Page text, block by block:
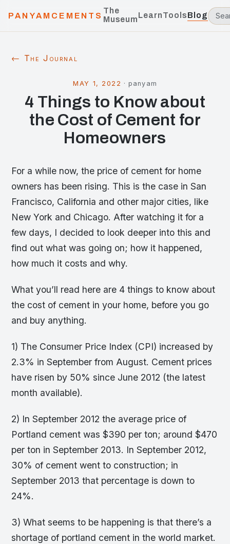
PANYAMCEMENTS
The
MuseumLearnToolsBlog
← The Journal
MAY 1, 2022 · panyam
4 Things to Know about
the Cost of Cement for
Homeowners
For a while now, the price of cement for home
owners has been rising. This is the case in San
Francisco, California and other major cities, like
New York and Chicago. After watching it for a
few days, I decided to look deeper into this and
find out what was going on; how it happened,
how much it costs and why.
What you’ll read here are 4 things to know about
the cost of cement in your home, before you go
and buy anything.
1) The Consumer Price Index (CPI) increased by
2.3% in September from August. Cement prices
have risen by 50% since June 2012 (the latest
month available).
2) In September 2012 the average price of
Portland cement was $390 per ton; around $470
per ton in September 2013. In September 2012,
30% of cement went to construction; in
September 2013 that percentage is down to
24%.
3) What seems to be happening is that there’s a
shortage of portland cement in the world market.